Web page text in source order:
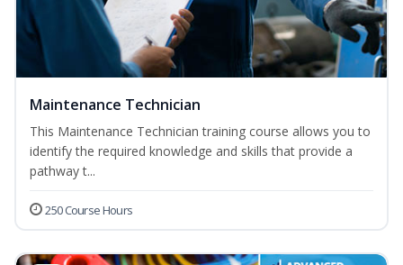
Maintenance Technician
This Maintenance Technician training course allows you to
identify the required knowledge and skills that provide a
pathway t...
250 Course Hours